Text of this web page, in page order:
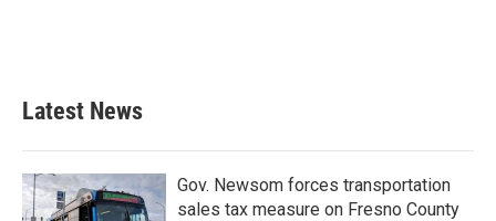
Latest News
Gov. Newsom forces transportation
sales tax measure on Fresno County